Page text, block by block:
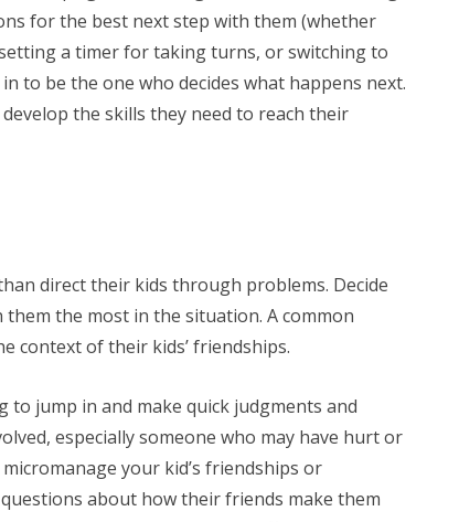
for the best next step with them (whether
a timer for taking turns, or switching to
to be the one who decides what happens next.
the skills they need to reach their
direct their kids through problems. Decide
the most in the situation. A common
context of their kids’ friendships.
to jump in and make quick judgments and
especially someone who may have hurt or
your kid’s friendships or
about how their friends make them